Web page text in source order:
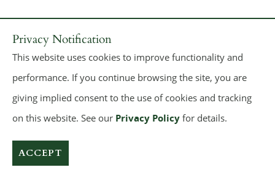
Privacy Notification
This website uses cookies to improve functionality and
performance. If you continue browsing the site, you are
giving implied consent to the use of cookies and tracking
on this website. See our Privacy Policy for details.
ACCEPT